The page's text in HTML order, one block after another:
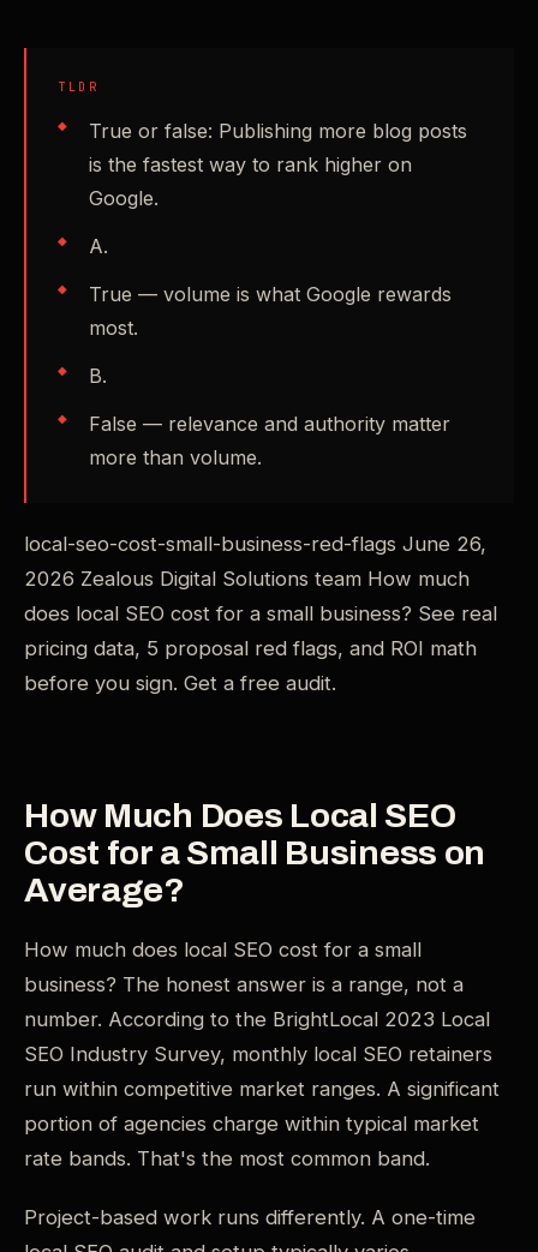
TLDR
True or false: Publishing more blog posts
is the fastest way to rank higher on
Google.
A.
True — volume is what Google rewards
most.
B.
False — relevance and authority matter
more than volume.
local-seo-cost-small-business-red-flags June 26,
2026 Zealous Digital Solutions team How much
does local SEO cost for a small business? See real
pricing data, 5 proposal red flags, and ROI math
before you sign. Get a free audit.
How Much Does Local SEO
Cost for a Small Business on
Average?
How much does local SEO cost for a small
business? The honest answer is a range, not a
number. According to the BrightLocal 2023 Local
SEO Industry Survey, monthly local SEO retainers
run within competitive market ranges. A significant
portion of agencies charge within typical market
rate bands. That's the most common band.
Project-based work runs differently. A one-time